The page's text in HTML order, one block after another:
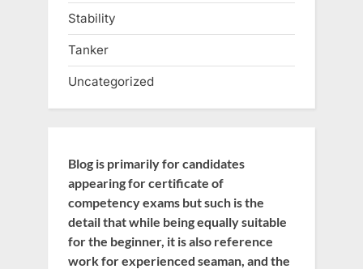
Stability
Tanker
Uncategorized
Blog is primarily for candidates
appearing for certificate of
competency exams but such is the
detail that while being equally suitable
for the beginner, it is also reference
work for experienced seaman, and the